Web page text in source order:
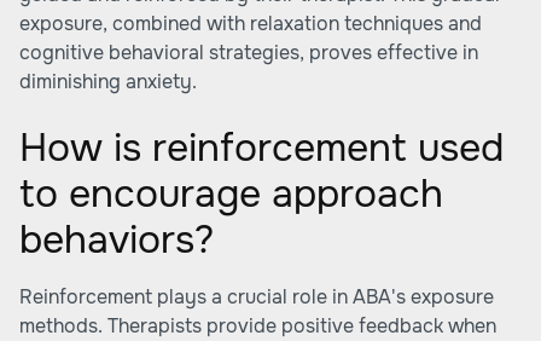
exposure, combined with relaxation techniques and
cognitive behavioral strategies, proves effective in
diminishing anxiety.
How is reinforcement used
to encourage approach
behaviors?
Reinforcement plays a crucial role in ABA's exposure
methods. Therapists provide positive feedback when